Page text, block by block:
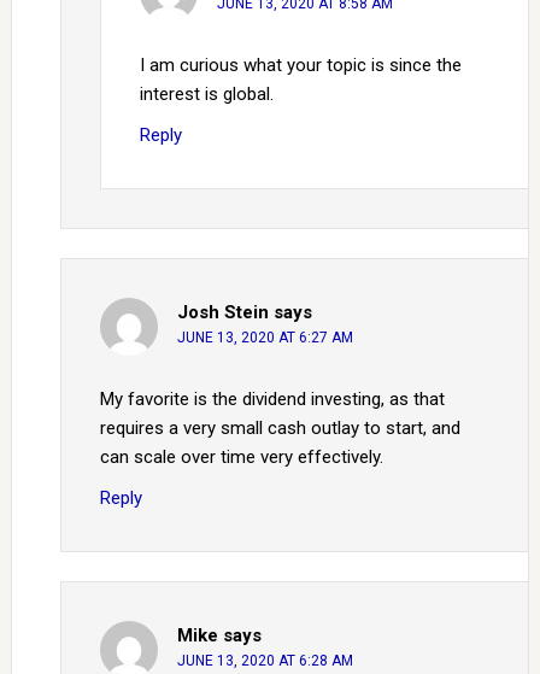
JUNE 13, 2020 AT 8:58 AM
I am curious what your topic is since the
interest is global.
Reply
Josh Stein says
JUNE 13, 2020 AT 6:27 AM
My favorite is the dividend investing, as that
requires a very small cash outlay to start, and
can scale over time very effectively.
Reply
Mike says
JUNE 13, 2020 AT 6:28 AM